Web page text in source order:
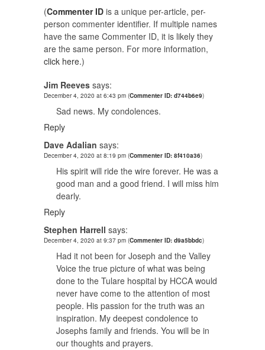
(Commenter ID is a unique per-article, per-
person commenter identifier. If multiple names
have the same Commenter ID, it is likely they
are the same person. For more information,
click here.)
Jim Reeves says:
December 4, 2020 at 6:43 pm (Commenter ID: d744b6e9)
Sad news. My condolences.
Reply
Dave Adalian says:
December 4, 2020 at 8:19 pm (Commenter ID: 8f410a36)
His spirit will ride the wire forever. He was a
good man and a good friend. I will miss him
dearly.
Reply
Stephen Harrell says:
December 4, 2020 at 9:37 pm (Commenter ID: d9a5bbdc)
Had it not been for Joseph and the Valley
Voice the true picture of what was being
done to the Tulare hospital by HCCA would
never have come to the attention of most
people. His passion for the truth was an
inspiration. My deepest condolence to
Josephs family and friends. You will be in
our thoughts and prayers.